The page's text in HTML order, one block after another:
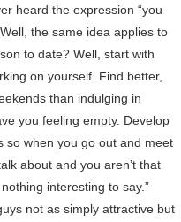
heard the expression “you
the same idea applies to
to date? Well, start with
on yourself. Find better,
than indulging in
you feeling empty. Develop
so when you go out and meet
about and you aren’t that
interesting to say.”
not as simply attractive but